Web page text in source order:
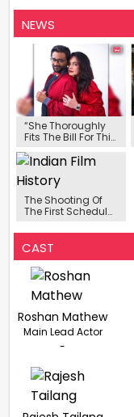
NEWS
“She Thoroughly
Fits The Bill For This
Sudhanshu Saria
Bhatt For ‘Sanaa’
The Shooting Of
The First Schedule
Actress Janhvi
Kapoor's Film
'Ulajh' Has Been
Completed.
CAST
Roshan Mathew
Main Lead Actor
-